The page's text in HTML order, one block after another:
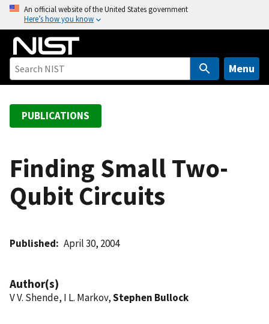
o
An official website of the United States government
Here’s how you know
Menu
PUBLICATIONS
Finding Small Two-
Qubit Circuits
Published April 30, 2004
Author(s)
V V. Shende, I L. Markov,Stephen Bullock